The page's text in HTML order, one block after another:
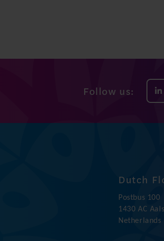
Follow us:
Dutch
Postbus 100
1430 AC
Netherlands